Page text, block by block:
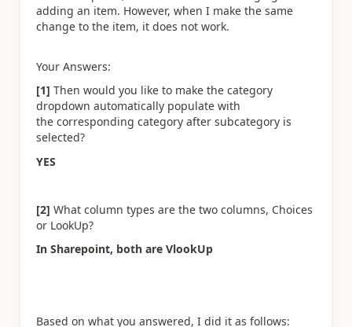
adding an item. However, when I make the same
change to the item, it does not work.
Your Answers:
[1] Then would you like to make the category
dropdown automatically populate with
the corresponding category after subcategory is
selected?
YES
[2] What column types are the two columns, Choices
or LookUp?
In Sharepoint, both are VlookUp
Based on what you answered, I did it as follows: